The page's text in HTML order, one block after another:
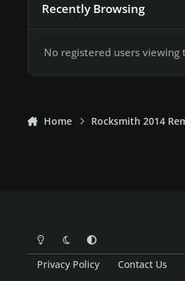
Recently Browsing
No registered users viewing
Home Rocksmith 2014
Light ModeDark ModeSystem Preference
Privacy Policy Contact Us